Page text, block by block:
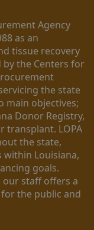
Agency
as an
tissue recovery
by the Centers for
the state
main objectives;
Donor Registry,
transplant. LOPA
the state,
within Louisiana,
goals.
our staff offers a
the public and